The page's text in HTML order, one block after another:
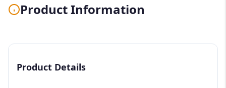
Product Information
Product Details